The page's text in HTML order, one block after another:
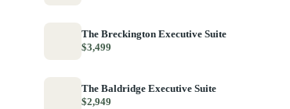
The Breckington Executive Suite
$3,499
The Baldridge Executive Suite
$2,949